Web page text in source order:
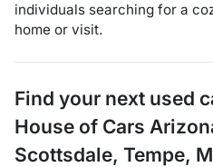
individuals searching for a
home or visit.
Find your next used
House of Cars
Scottsdale, Tempe,